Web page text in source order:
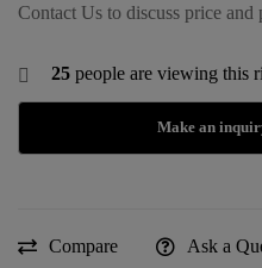
Contact Us to discuss price and
25 people are viewing this
Compare Ask a